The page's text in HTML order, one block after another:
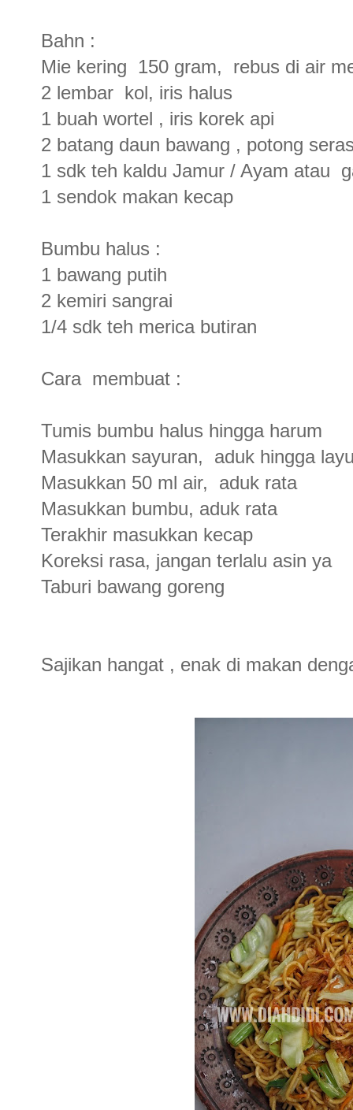
Bahn :
Mie kering 150 gram, rebus di air
2 lembar kol, iris halus
1 buah wortel , iris korek api
2 batang daun bawang , potong
1 sdk teh kaldu Jamur / Ayam atau
1 sendok makan kecap
Bumbu halus :
1 bawang putih
2 kemiri sangrai
1/4 sdk teh merica butiran
Cara membuat :
Tumis bumbu halus hingga harum
Masukkan sayuran, aduk hingga
Masukkan 50 ml air, aduk rata
Masukkan bumbu, aduk rata
Terakhir masukkan kecap
Koreksi rasa, jangan terlalu asin ya
Taburi bawang goreng
Sajikan hangat , enak di makan